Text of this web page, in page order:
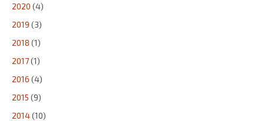
2020 (4)
2019 (3)
2018 (1)
2017(1)
2016 (4)
2015 (9)
2014(10)